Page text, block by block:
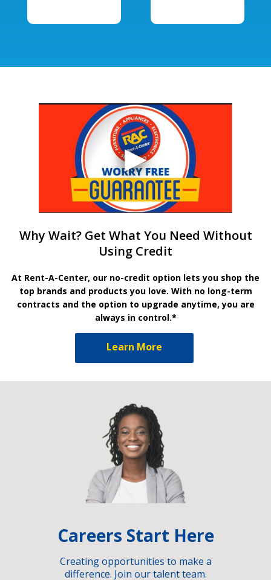
Why Wait? Get What You Need Without
Using Credit
At Rent-A-Center, our no-credit option lets you shop the
top brands and products you love. With no long-term
contracts and the option to upgrade anytime, you are
always in control.*
Learn More
Careers Start Here
Creating opportunities to make a
difference. Join our talent team.